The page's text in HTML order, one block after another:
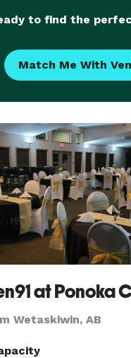
to find the
Match Me With
Wetaskiwin, AB